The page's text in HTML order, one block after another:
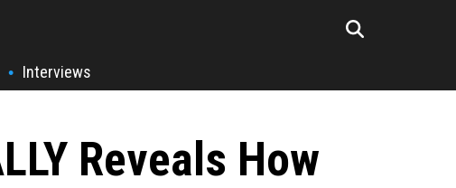
• Interviews
Reveals How